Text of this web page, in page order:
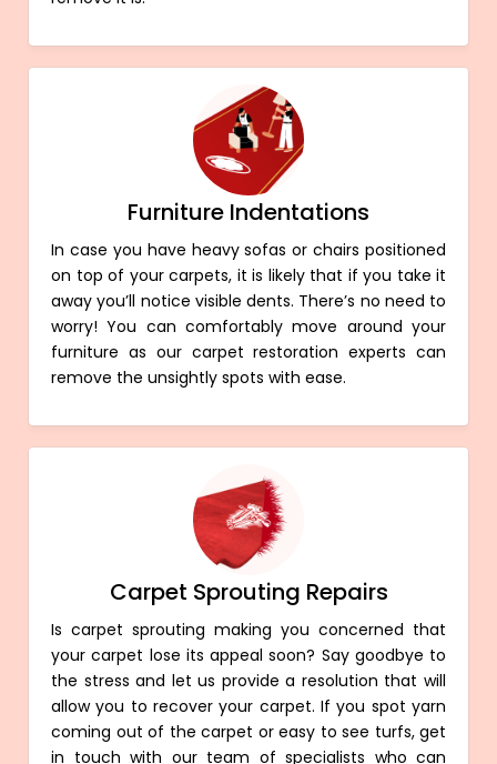
Furniture Indentations
In case you have heavy sofas or chairs positioned
on top of your carpets, it is likely that if you take it
away you’ll notice visible dents. There’s no need to
worry! You can comfortably move around your
furniture as our carpet restoration experts can
remove the unsightly spots with ease.
Carpet Sprouting Repairs
Is carpet sprouting making you concerned that
your carpet lose its appeal soon? Say goodbye to
the stress and let us provide a resolution that will
allow you to recover your carpet. If you spot yarn
coming out of the carpet or easy to see turfs, get
in touch with our team of specialists who can